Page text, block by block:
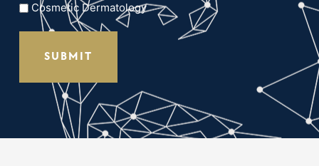
Cosmetic Dermatology